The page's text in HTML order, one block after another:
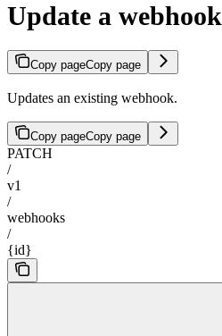
Update a webhook
Copy pageCopy page
Updates an existing webhook.
Copy pageCopy page
PATCH
/
v1
/
webhooks
/
{id}